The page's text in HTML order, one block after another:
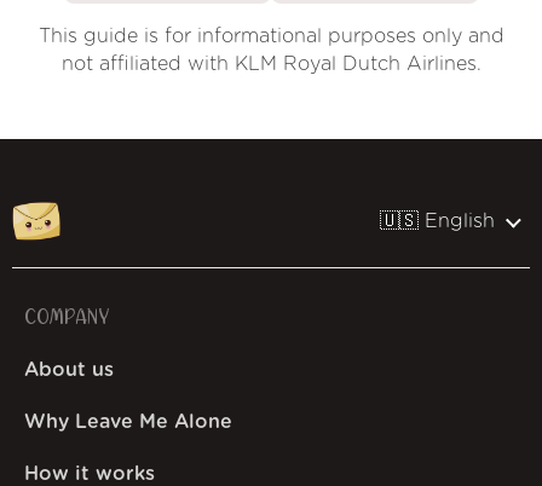
This guide is for informational purposes only and
not affiliated with KLM Royal Dutch Airlines.
🇺🇸 English
COMPANY
About us
Why Leave Me Alone
How it works